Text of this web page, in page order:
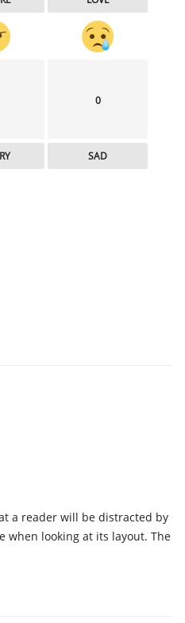
0
SAD
a reader will be distracted by
when looking at its layout. The